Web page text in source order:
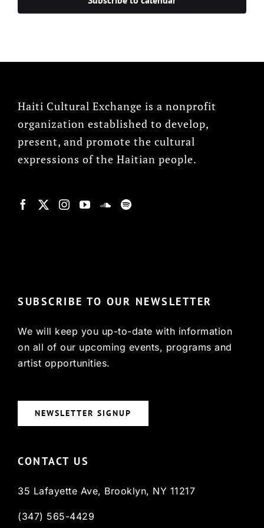
Haiti Cultural Exchange is a nonprofit
organization established to develop,
present, and promote the cultural
expressions of the Haitian people.
SUBSCRIBE TO OUR NEWSLETTER
We will keep you up-to-date with information
on all of our upcoming events, programs and
artist opportunities.
NEWSLETTER SIGNUP
CONTACT US
35 Lafayette Ave, Brooklyn, NY 11217
(347) 565-4429